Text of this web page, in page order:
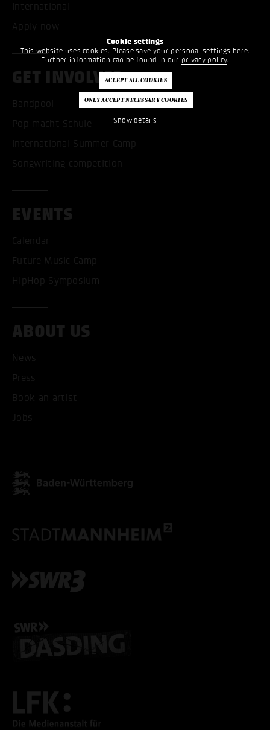
Cookie settings
This website uses cookies. Please save your personal settings here.
Further information can be found in our privacy policy.
Show details
International
Apply now
GET INVOLVED
Bandpool
Pop macht Schule
International Summer Camp
Songwriting competition
EVENTS
Calendar
Future Music Camp
HipHop Symposium
ABOUT US
News
Press
Book an artist
Jobs